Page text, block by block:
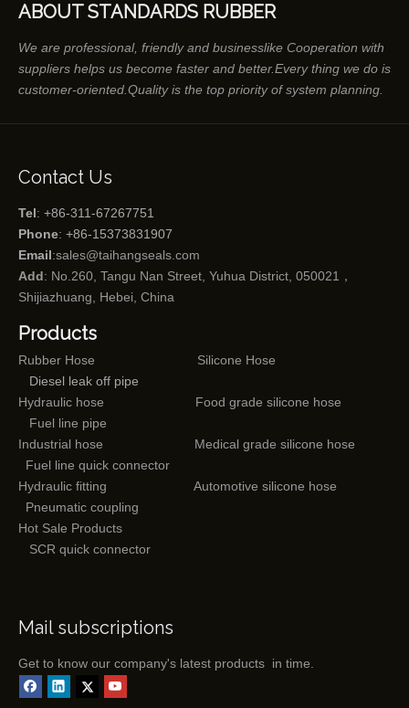
ABOUT STANDARDS RUBBER
We are professional, friendly and businesslike Cooperation with
suppliers helps us become faster and better.Every thing we do is
customer-oriented.Quality is the top priority of system planning.
Contact Us
Tel: +86-311-67267751
Phone: +86-15373831907
Email:sales@taihangseals.com
Add: No.260, Tangu Nan Street, Yuhua District, 050021，
Shijiazhuang, Hebei, China
Products
Rubber Hose
Silicone Hose
Diesel leak off pipe
Hydraulic hose
Food grade silicone hose
Fuel line pipe
Industrial hose
Medical grade silicone hose
Fuel line quick connector
Hydraulic fitting
Automotive silicone hose
Pneumatic coupling
Hot Sale Products
SCR quick connector
Mail subscriptions
Get to know our company's latest products in time.